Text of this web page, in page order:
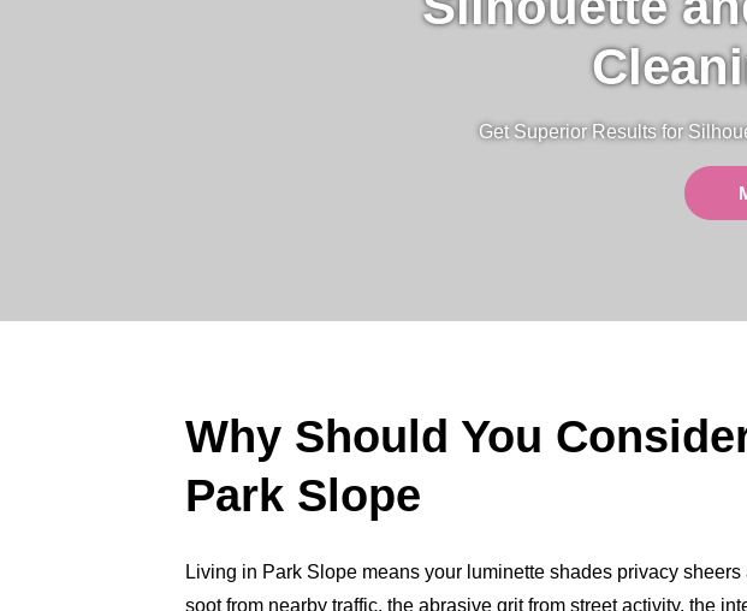
Get Superior Results for
Why Should You
Park Slope
Living in Park Slope means your luminette shades privacy
soot from nearby traffic, the abrasive grit from street activity, the